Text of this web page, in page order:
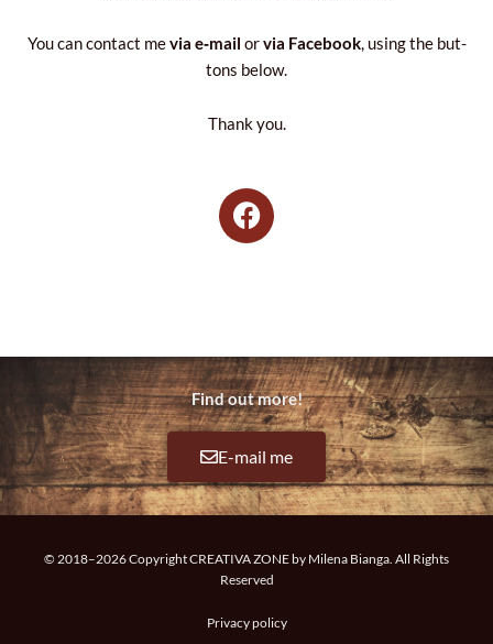
You can con­tact mevia e‑mail orvia Face­bo­ok, using the but­
tons below.
Thank you.
F
a
o
­
o
k
Find out more!
E-mail me
© 2018–2026 Copyright CREATIVA ZONE by Milena Bianga. All Rights
Reserved
Privacy policy